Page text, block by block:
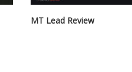
MT Lead Review